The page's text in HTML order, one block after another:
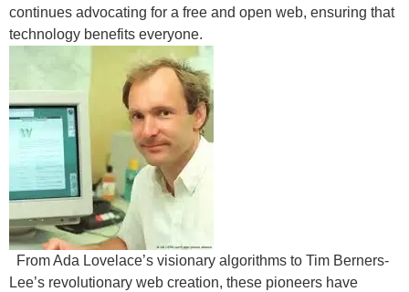
continues advocating for a free and open web, ensuring that
technology benefits everyone.
From Ada Lovelace’s visionary algorithms to Tim Berners-
Lee’s revolutionary web creation, these pioneers have